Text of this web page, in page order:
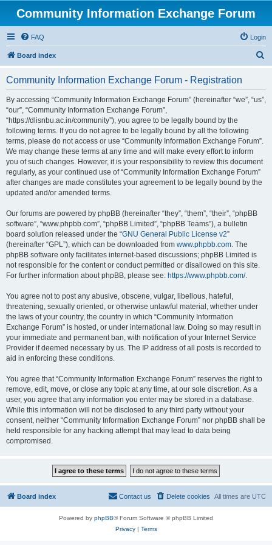
Community Information Exchange Forum
FAQ Login
Board index
Community Information Exchange Forum - Registration
By accessing “Community Information Exchange Forum” (hereinafter “we”, “us”,
“our”, “Community Information Exchange Forum”,
“https://dlisnbu.ac.in/community”), you agree to be legally bound by the
following terms. If you do not agree to be legally bound by all the following
terms, please do not access or use “Community Information Exchange Forum”.
We may change these terms at any time and will make every effort to inform
you of such changes. However, it is your responsibility to review this document
regularly, as your continued use of “Community Information Exchange Forum”
after changes are made constitutes your agreement to be legally bound by the
updated and/or amended terms.
Our forums are powered by phpBB (hereinafter “they”, “them”, “their”, “phpBB
software”, “www.phpbb.com”, “phpBB Limited”, “phpBB Teams”), a bulletin
board solution released under the “GNU General Public License v2”
(hereinafter “GPL”), which can be downloaded from www.phpbb.com. The
phpBB software only facilitates internet-based discussions; phpBB Limited is
not responsible for the content or conduct permitted or disallowed on this site.
For further information about phpBB, please see: https://www.phpbb.com/.
You agree not to post any abusive, obscene, vulgar, libellous, hateful,
threatening, sexually oriented, or otherwise unlawful material, whether under
the laws of your country, the country in which “Community Information
Exchange Forum” is hosted, or under international law. Doing so may result in
your immediate and permanent ban, with notification of your Internet Service
Provider if deemed necessary by us. The IP address of all posts is recorded to
aid in enforcing these conditions.
You agree that “Community Information Exchange Forum” reserves the right to
remove, edit, move, or close any topic at any time, at our sole discretion. As a
user, you agree that any information you enter may be stored in a database.
While this information will not be disclosed to any third party without your
consent, neither “Community Information Exchange Forum” nor phpBB shall be
held responsible for any hacking attempt that may lead to data being
compromised.
Board index All times are UTC
Delete cookies
Contact us
Powered by phpBB® Forum Software © phpBB Limited
Privacy| Terms